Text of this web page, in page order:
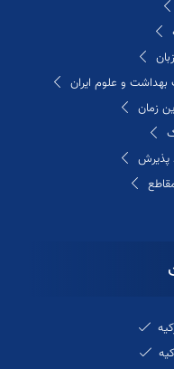
بهداشت و علوم ایران
زمان
پذیرش